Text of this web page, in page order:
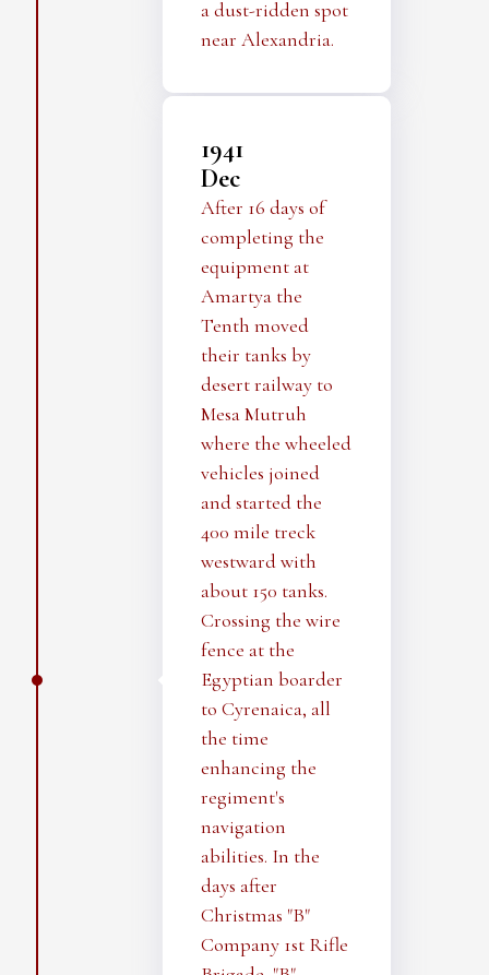
a dust-ridden spot
near Alexandria.
1941
Dec
After 16 days of
completing the
equipment at
Amartya the
Tenth moved
their tanks by
desert railway to
Mesa Mutruh
where the wheeled
vehicles joined
and started the
400 mile treck
westward with
about 150 tanks.
Crossing the wire
fence at the
Egyptian boarder
to Cyrenaica, all
the time
enhancing the
regiment's
navigation
abilities. In the
days after
Christmas "B"
Company 1st Rifle